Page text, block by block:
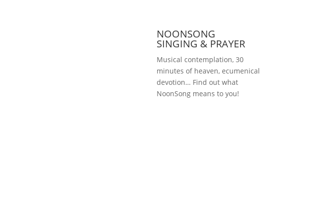
NOONSONG
SINGING & PRAYER
Musical contemplation, 30
minutes of heaven, ecumenical
devotion… Find out what
NoonSong means to you!